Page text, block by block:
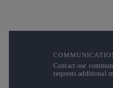
Contact our
requests additional